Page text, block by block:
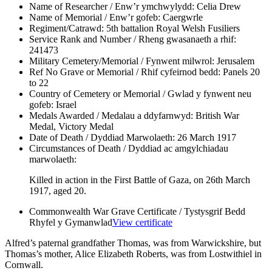
Name of Researcher / Enw’r ymchwylydd: Celia Drew
Name of Memorial / Enw’r gofeb: Caergwrle
Regiment/Catrawd: 5th battalion Royal Welsh Fusiliers
Service Rank and Number / Rheng gwasanaeth a rhif:
241473
Military Cemetery/Memorial / Fynwent milwrol: Jerusalem
Ref No Grave or Memorial / Rhif cyfeirnod bedd: Panels 20
to 22
Country of Cemetery or Memorial / Gwlad y fynwent neu
gofeb: Israel
Medals Awarded / Medalau a ddyfarnwyd: British War
Medal, Victory Medal
Date of Death / Dyddiad Marwolaeth: 26 March 1917
Circumstances of Death / Dyddiad ac amgylchiadau
marwolaeth:
Killed in action in the First Battle of Gaza, on 26th March
1917, aged 20.
Commonwealth War Grave Certificate / Tystysgrif Bedd
Rhyfel y GymanwladView certificate
Alfred’s paternal grandfather Thomas, was from Warwickshire, but
Thomas’s mother, Alice Elizabeth Roberts, was from Lostwithiel in
Cornwall.